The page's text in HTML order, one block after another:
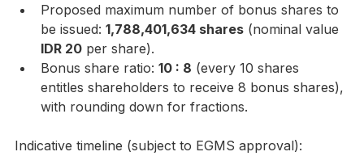
Proposed maximum number of bonus shares to
be issued: 1,788,401,634 shares (nominal value
IDR 20 per share).
Bonus share ratio: 10 : 8 (every 10 shares
entitles shareholders to receive 8 bonus shares),
with rounding down for fractions.
Indicative timeline (subject to EGMS approval):